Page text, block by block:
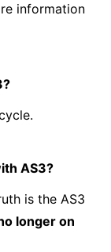
information
AS3?
is the AS3
longer on